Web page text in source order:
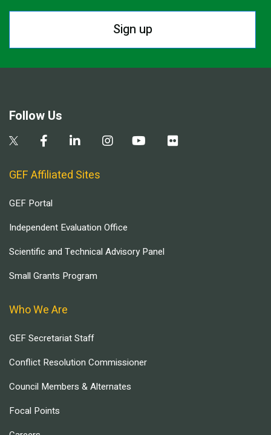
Sign up
Follow Us
GEF Affiliated Sites
GEF Portal
Independent Evaluation Office
Scientific and Technical Advisory Panel
Small Grants Program
Who We Are
GEF Secretariat Staff
Conflict Resolution Commissioner
Council Members & Alternates
Focal Points